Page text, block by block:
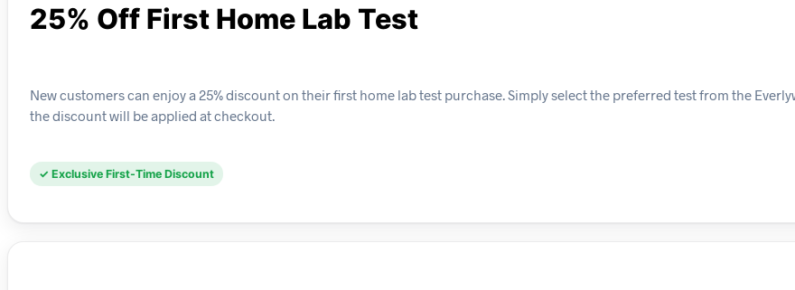
25% Off First Home Lab Test
New customers can enjoy a 25% discount on their first home lab test purchase. Simply select the preferred test from the
the discount will be applied at checkout.
✓ Exclusive First-Time Discount